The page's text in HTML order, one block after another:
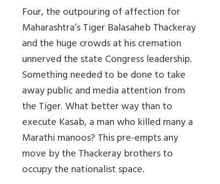
Four, the outpouring of affection for
Maharashtra’s Tiger Balasaheb Thackeray
and the huge crowds at his cremation
unnerved the state Congress leadership.
Something needed to be done to take
away public and media attention from
the Tiger. What better way than to
execute Kasab, a man who killed many a
Marathi manoos? This pre-empts any
move by the Thackeray brothers to
occupy the nationalist space.